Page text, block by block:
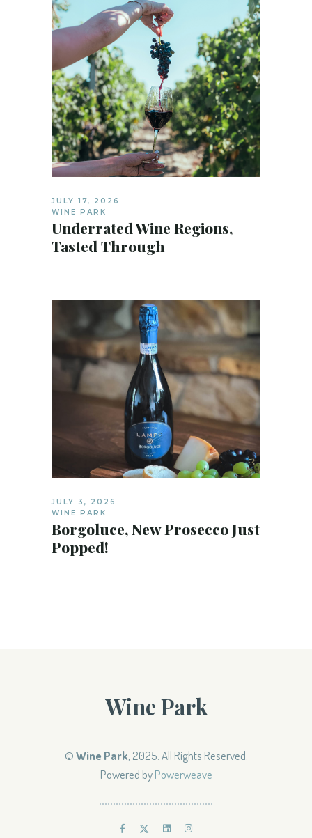
JULY 17, 2026
WINE PARK
Underrated Wine Regions,
Tasted Through
JULY 3, 2026
WINE PARK
Borgoluce, New Prosecco Just
Popped!
Wine Park
©Wine Park, 2025. All Rights Reserved.
Powered byPowerweave